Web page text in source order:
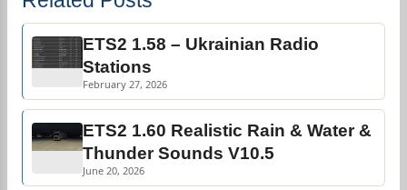
ETS2 1.58 – Ukrainian Radio
Stations
February 27, 2026
ETS2 1.60 Realistic Rain & Water &
Thunder Sounds V10.5
June 20, 2026